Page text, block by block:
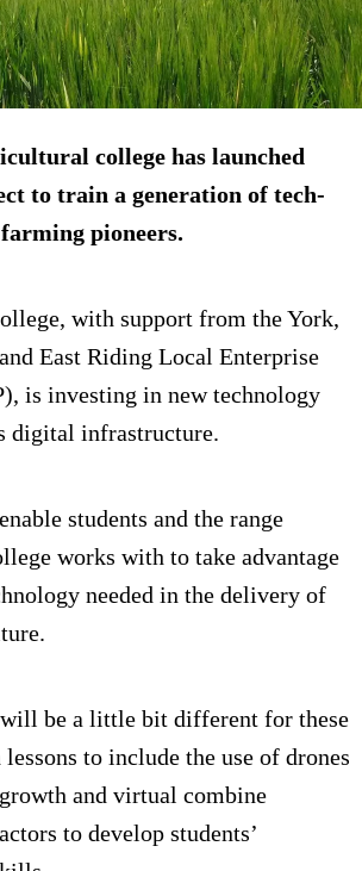
college has launched
to train a generation of tech-
pioneers.
with support from the York,
East Riding Local Enterprise
is investing in new technology
digital infrastructure.
students and the range
works with to take advantage
needed in the delivery of
be a little bit different for these
to include the use of drones
and virtual combine
to develop students’